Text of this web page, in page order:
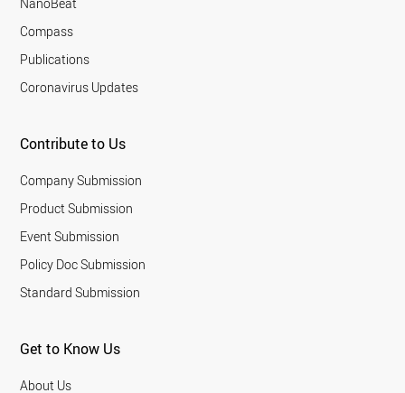
Compass
Publications
Coronavirus Updates
Contribute to Us
Company Submission
Product Submission
Event Submission
Policy Doc Submission
Standard Submission
Get to Know Us
About Us